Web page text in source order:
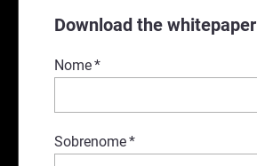
Download the whitepaper
Nome*
Sobrenome*